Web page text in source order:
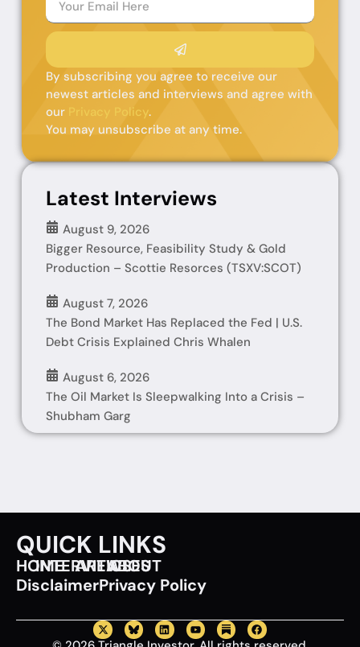
By subscribing you agree to receive our
newest articles and interviews and agree with
our Privacy Policy.
You may unsubscribe at any time.
Latest Interviews
August 9, 2026
Bigger Resource, Feasibility Study & Gold
Production – Scottie Resorces (TSXV:SCOT)
August 7, 2026
The Bond Market Has Replaced the Fed | U.S.
Debt Crisis Explained Chris Whalen
August 6, 2026
The Oil Market Is Sleepwalking Into a Crisis –
Shubham Garg
QUICK LINKS
HOME
INTERVIEWS
ARTICLES
ABOUT
DisclaimerPrivacy Policy